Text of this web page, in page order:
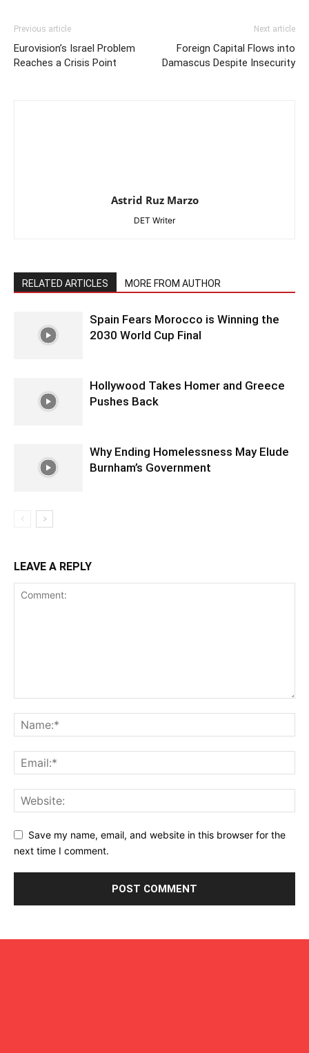
Previous article
Eurovision’s Israel Problem
Reaches a Crisis Point
Next article
Foreign Capital Flows into
Damascus Despite Insecurity
Astrid Ruz Marzo
DET Writer
RELATED ARTICLES MORE FROM AUTHOR
Spain Fears Morocco is Winning the
2030 World Cup Final
Hollywood Takes Homer and Greece
Pushes Back
Why Ending Homelessness May Elude
Burnham’s Government
LEAVE A REPLY
Save my name, email, and website in this browser for the
next time I comment.